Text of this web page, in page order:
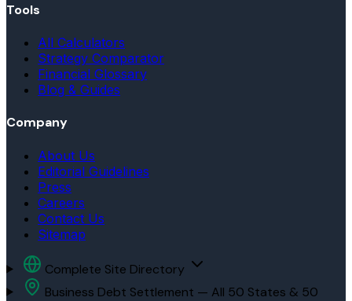
Tools
All Calculators
Strategy Comparator
Financial Glossary
Blog & Guides
Company
About Us
Editorial Guidelines
Press
Careers
Contact Us
Sitemap
Complete Site Directory
Business Debt Settlement — All 50 States & 50